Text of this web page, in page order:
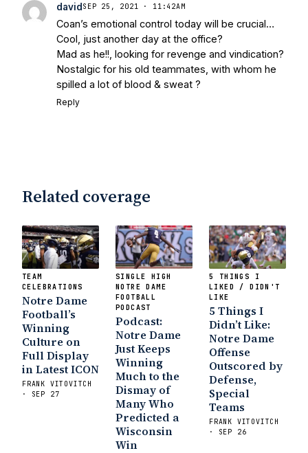
david SEP 25, 2021 · 11:42AM
Coan’s emotional control today will be crucial…
Cool, just another day at the office?
Mad as he!!, looking for revenge and vindication?
Nostalgic for his old teammates, with whom he
spilled a lot of blood & sweat ?
Reply
Related coverage
TEAM
CELEBRATIONS
Notre Dame
Football’s
Winning
Culture on
Full Display
in Latest ICON
FRANK VITOVITCH
· SEP 27
SINGLE HIGH
NOTRE DAME
FOOTBALL
PODCAST
Podcast:
Notre Dame
Just Keeps
Winning
Much to the
Dismay of
Many Who
Predicted a
Wisconsin
Win
5 THINGS I
LIKED / DIDN'T
LIKE
5 Things I
Didn’t Like:
Notre Dame
Offense
Outscored by
Defense,
Special
Teams
FRANK VITOVITCH
· SEP 26